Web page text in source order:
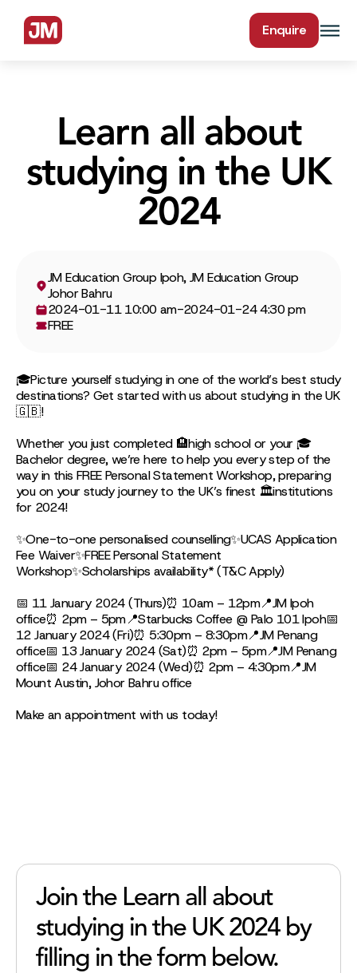
Enquire
Learn all about
studying in the UK
2024
JM Education Group Ipoh, JM Education Group
Johor Bahru
2024-01-11 10:00 am-2024-01-24 4:30 pm
FREE
🎓Picture yourself studying in one of the world’s best study
destinations? Get started with us about studying in the UK
🇬🇧!
Whether you just completed 🏨high school or your 🎓
Bachelor degree, we’re here to help you every step of the
way in this FREE Personal Statement Workshop, preparing
you on your study journey to the UK’s finest 🏛institutions
for 2024!
✨One-to-one personalised counselling✨UCAS Application
Fee Waiver✨FREE Personal Statement
Workshop✨Scholarships availability* (T&C Apply)
📅 11 January 2024 (Thurs)⏰ 10am – 12pm📍JM Ipoh
office⏰ 2pm – 5pm📍Starbucks Coffee @ Palo 101 Ipoh📅
12 January 2024 (Fri)⏰ 5:30pm – 8:30pm📍JM Penang
office📅 13 January 2024 (Sat)⏰ 2pm – 5pm📍JM Penang
office📅 24 January 2024 (Wed)⏰ 2pm – 4:30pm📍JM
Mount Austin, Johor Bahru office
Make an appointment with us today!
Join the Learn all about
studying in the UK 2024 by
filling in the form below.